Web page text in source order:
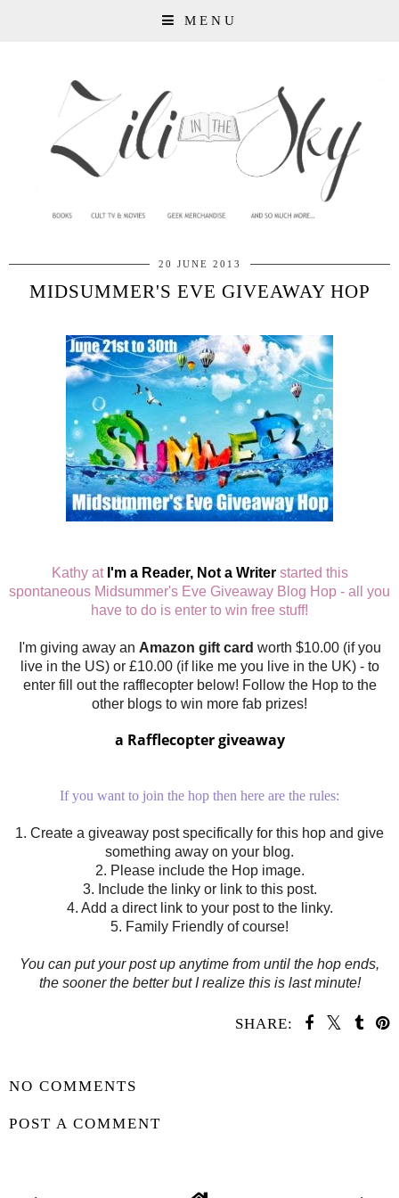
MENU
20 JUNE 2013
MIDSUMMER'S EVE GIVEAWAY HOP
Kathy at I'm a Reader, Not a Writerstarted this
spontaneous Midsummer's Eve Giveaway Blog Hop - all you
have to do is enter to win free stuff!
I'm giving away an Amazon gift card worth $10.00 (if you
live in the US) or £10.00 (if like me you live in the UK) - to
enter fill out the rafflecopter below! Follow the Hop to the
other blogs to win more fab prizes!
a Rafflecopter giveaway
If you want to join the hop then here are the rules:
1. Create a giveaway post specifically for this hop and give
something away on your blog.
2. Please include the Hop image.
3. Include the linky or link to this post.
4. Add a direct link to your post to the linky.
5. Family Friendly of course!
You can put your post up anytime from until the hop ends,
the sooner the better but I realize this is last minute!
SHARE:
NO COMMENTS
POST A COMMENT